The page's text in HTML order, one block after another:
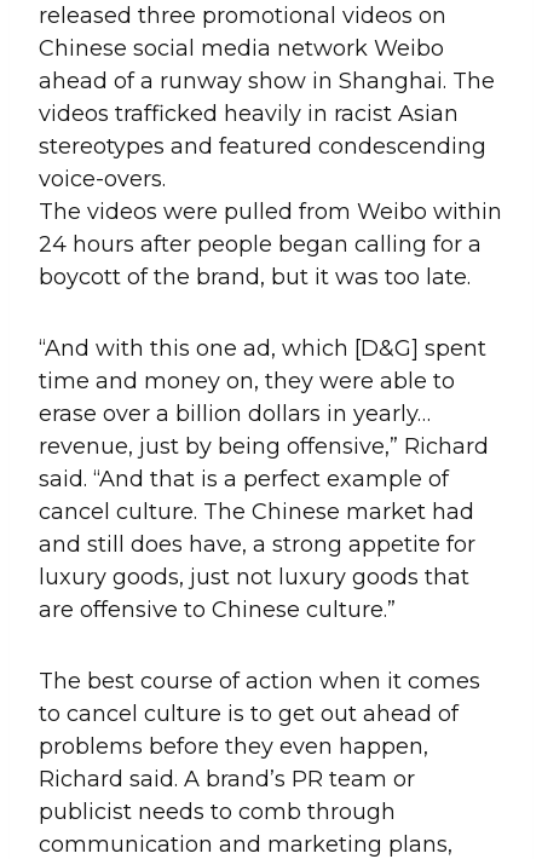
released three promotional videos on
Chinese social media network Weibo
ahead of a runway show in Shanghai. The
videos trafficked heavily in racist Asian
stereotypes and featured condescending
voice-overs.
The videos were pulled from Weibo within
24 hours after people began calling for a
boycott of the brand, but it was too late.
“And with this one ad, which [D&G] spent
time and money on, they were able to
erase over a billion dollars in yearly…
revenue, just by being offensive,” Richard
said. “And that is a perfect example of
cancel culture. The Chinese market had
and still does have, a strong appetite for
luxury goods, just not luxury goods that
are offensive to Chinese culture.”
The best course of action when it comes
to cancel culture is to get out ahead of
problems before they even happen,
Richard said. A brand’s PR team or
publicist needs to comb through
communication and marketing plans,